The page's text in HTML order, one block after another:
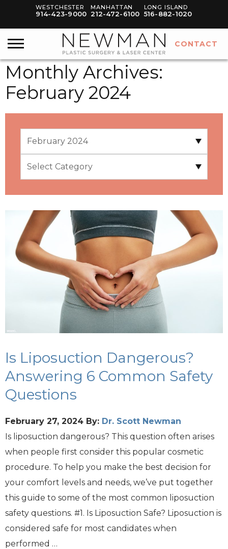
WESTCHESTER
914-423-9000
MANHATTAN
212-472-6100
LONG ISLAND
516-882-1020
Monthly Archives:
February 2024
Is Liposuction Dangerous?
Answering 6 Common Safety
Questions
February 27, 2024 By: Dr. Scott Newman
Is liposuction dangerous? This question often arises
when people first consider this popular cosmetic
procedure. To help you make the best decision for
your comfort levels and needs, we’ve put together
this guide to some of the most common liposuction
safety questions. #1. Is Liposuction Safe? Liposuction is
considered safe for most candidates when
performed …
CONTACT